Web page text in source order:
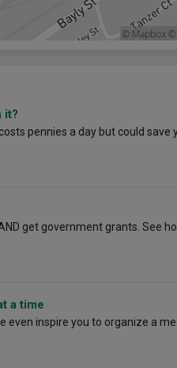
it?
pennies a day but could
get government grants. See
a time
even inspire you to organize a